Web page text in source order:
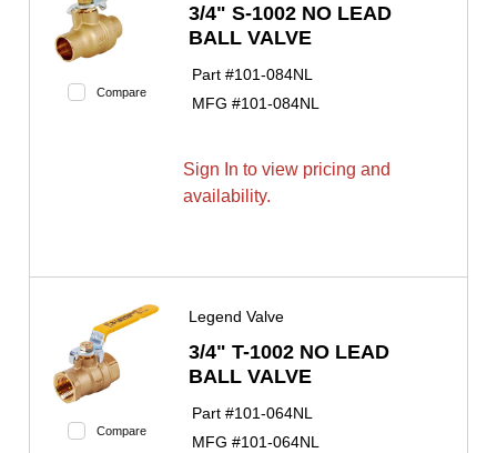
Compare
3/4" S-1002 NO LEAD
BALL VALVE
Part #101-084NL
MFG #101-084NL
Sign In to view pricing and
availability.
Compare
Legend Valve
3/4" T-1002 NO LEAD
BALL VALVE
Part #101-064NL
MFG #101-064NL